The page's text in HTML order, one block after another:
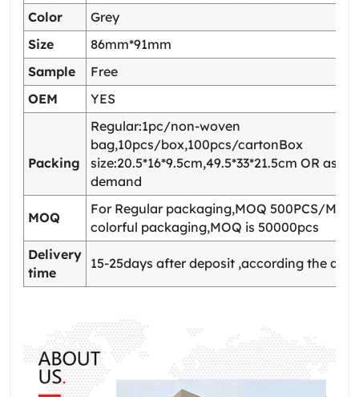
Color
Grey
Size
86mm*91mm
Sample
Free
OEM
YES
Packing
Regular:1pc/non-woven
bag,10pcs/box,100pcs/cartonBox
size:20.5*16*9.5cm,49.5*33*21.5cm OR as
demand
MOQ
For Regular packaging,MOQ 500PCS/
colorful packaging,MOQ is 50000pcs
Delivery
time
15-25days after deposit ,according the